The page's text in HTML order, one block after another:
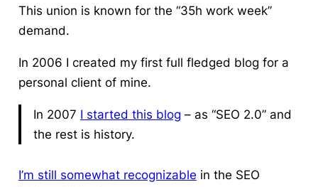
This union is known for the “35h work week”
demand.
In 2006 I created my first full fledged blog for a
personal client of mine.
In 2007 I started this blog – as “SEO 2.0” and
the rest is history.
I’m still somewhat recognizable in the SEO